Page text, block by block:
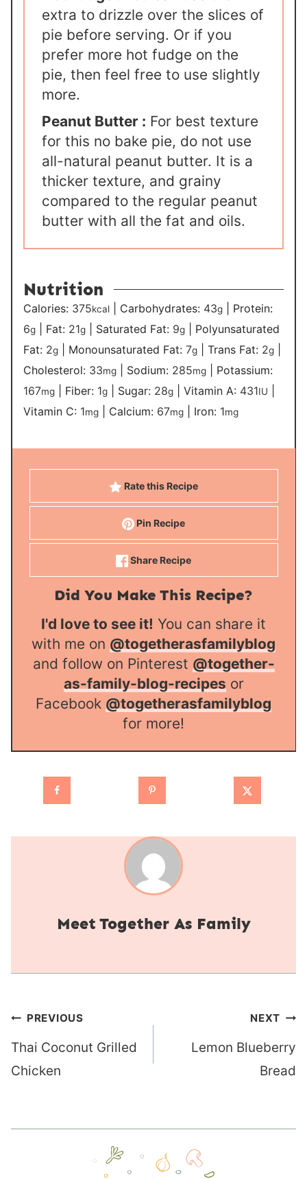
extra to drizzle over the slices of
pie before serving. Or if you
prefer more hot fudge on the
pie, then feel free to use slightly
more.
Peanut Butter : For best texture
for this no bake pie, do not use
all-natural peanut butter. It is a
thicker texture, and grainy
compared to the regular peanut
butter with all the fat and oils.
Nutrition
Calories: 375kcal Carbohydrates: 43g
Protein:
6g Fat: 21g Saturated Fat: 9g
Polyunsaturated
Fat: 2g Monounsaturated Fat:7g |Trans Fat: 2g
Cholesterol: 33mg Sodium: 285mg
Potassium:
167mg Fiber: 1g Sugar: 28g |Vitamin A: 431IU
Vitamin C: 1mg Calcium: 67mg Iron: 1mg
Rate this Recipe
Pin Recipe
Share Recipe
Did You Make This Recipe?
I'd love to see it! You can share it
with me on @togetherasfamilyblog
and follow on Pinterest @together-
as-family-blog-recipes or
Facebook @togetherasfamilyblog
for more!
Together As Family
Post
navigation
PREVIOUS
Thai Coconut Grilled
Chicken
NEXT
Lemon Blueberry
Bread